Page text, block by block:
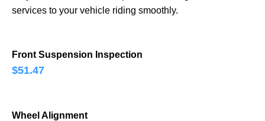
services to your vehicle riding smoothly.
Front Suspension Inspection
$51.47
Wheel Alignment